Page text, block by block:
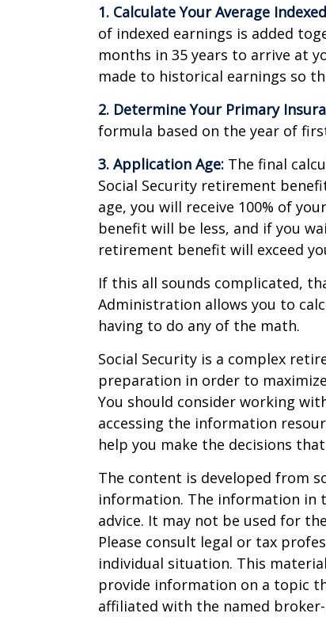
1. Calculate Your Average
of indexed earnings is added
months in 35 years to arrive at
made to historical earnings so
2. Determine Your Primary
formula based on the year of
3. Application Age: The final
Social Security retirement
age, you will receive 100% of
benefit will be less, and if you
retirement benefit will exceed
If this all sounds complicated,
Administration allows you to
having to do any of the math.
Social Security is a complex
preparation in order to
You should consider working
accessing the information
help you make the decisions
The content is developed from
information. The information in
advice. It may not be used for
Please consult legal or tax
individual situation. This
provide information on a topic
affiliated with the named